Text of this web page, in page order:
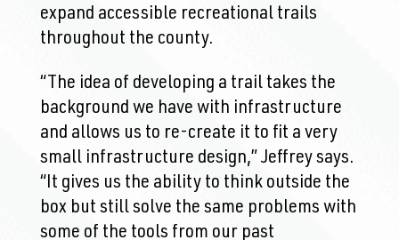
expand accessible recreational trails
throughout the county.
“The idea of developing a trail takes the
background we have with infrastructure
and allows us to re-create it to fit a very
small infrastructure design,” Jeffrey says.
“It gives us the ability to think outside the
box but still solve the same problems with
some of the tools from our past